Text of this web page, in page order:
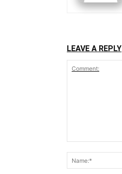
LEAVE A REPLY